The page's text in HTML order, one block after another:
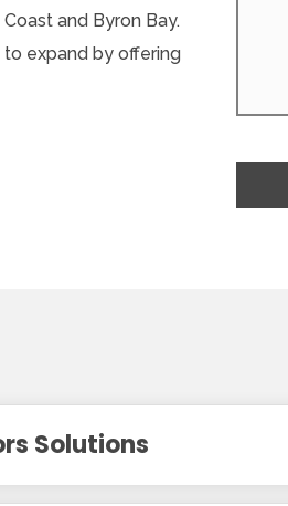
and Byron Bay.
to expand by offering
Solutions